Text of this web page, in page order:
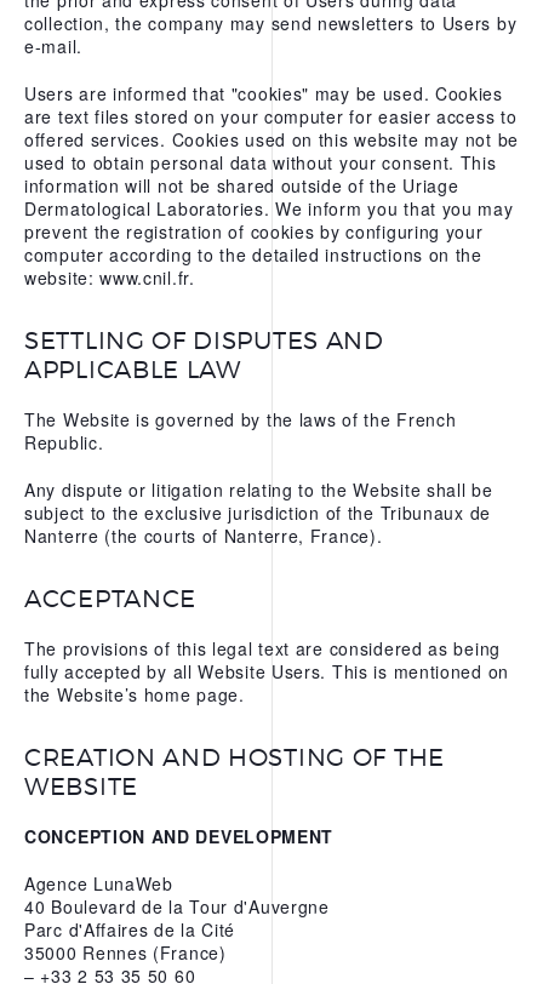
collection, the company may send newsletters to Users by
e-mail.
Users are informed that "cookies" may be used. Cookies
are text files stored on your computer for easier access to
offered services. Cookies used on this website may not be
used to obtain personal data without your consent. This
information will not be shared outside of the Uriage
Dermatological Laboratories. We inform you that you may
prevent the registration of cookies by configuring your
computer according to the detailed instructions on the
website: www.cnil.fr.
SETTLING OF DISPUTES AND
APPLICABLE LAW
The Website is governed by the laws of the French
Republic.
Any dispute or litigation relating to the Website shall be
subject to the exclusive jurisdiction of the Tribunaux de
Nanterre (the courts of Nanterre, France).
ACCEPTANCE
The provisions of this legal text are considered as being
fully accepted by all Website Users. This is mentioned on
the Website’s home page.
CREATION AND HOSTING OF THE
WEBSITE
CONCEPTION AND DEVELOPMENT
Agence LunaWeb
40 Boulevard de la Tour d'Auvergne
Parc d'Affaires de la Cité
35000 Rennes (France)
– +33 2 53 35 50 60